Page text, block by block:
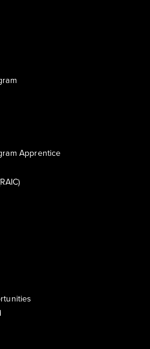
Apprentice